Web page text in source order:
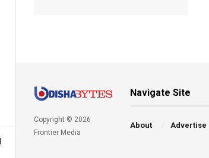
Copyright © 2026
Frontier Media
Navigate Site
About Advertise